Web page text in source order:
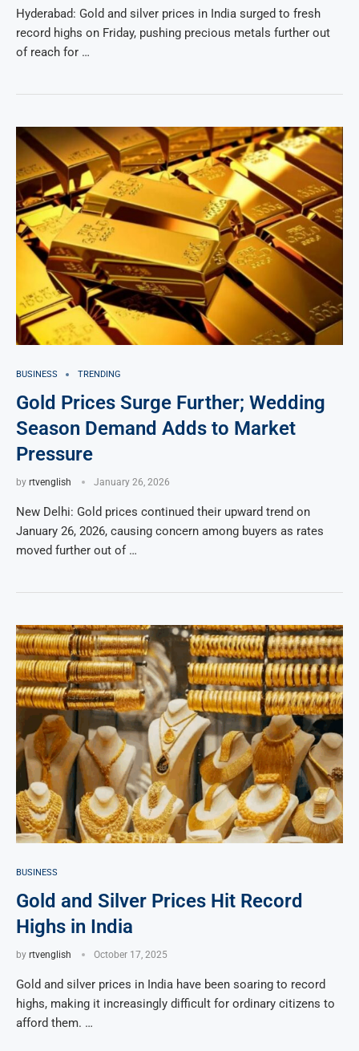
Hyderabad: Gold and silver prices in India surged to fresh
record highs on Friday, pushing precious metals further out
of reach for …
BUSINESS TRENDING
Gold Prices Surge Further; Wedding
Season Demand Adds to Market
Pressure
by rtvenglish January 26, 2026
New Delhi: Gold prices continued their upward trend on
January 26, 2026, causing concern among buyers as rates
moved further out of …
BUSINESS
Gold and Silver Prices Hit Record
Highs in India
by rtvenglish October 17, 2025
Gold and silver prices in India have been soaring to record
highs, making it increasingly difficult for ordinary citizens to
afford them. …